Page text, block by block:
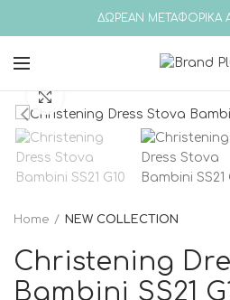
ΔΩΡΕΑΝ ΜΕΤΑΦΟΡΙΚΑ
Home NEW COLLECTION
Christening
Bambini SS21